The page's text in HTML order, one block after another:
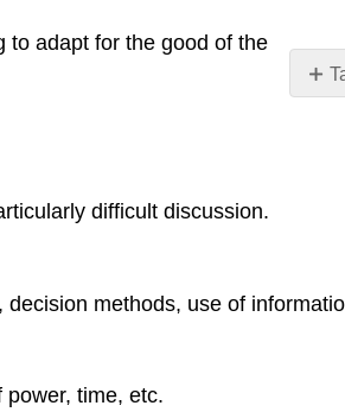
No
to adapt for the good of the
difficult discussion.
methods, use of
time, etc.